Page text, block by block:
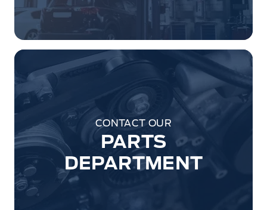
CONTACT OUR
PARTS
DEPARTMENT